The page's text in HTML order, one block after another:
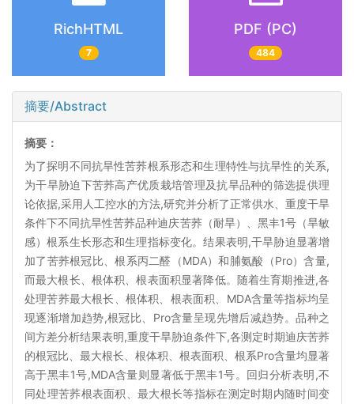
RichHTML
7
PDF (PC)
484
摘要/Abstract
摘要：
为了探明不同抗旱性苦荞根系形态和生理特性与抗旱性的关系,
为干旱胁迫下苦荞高产优质栽培管理及抗旱品种的筛选提供理
论依据,采用人工控水的方法,研究并分析了正常供水、重度干旱
条件下不同抗旱性苦荞品种迪庆苦荞（耐旱）、黑丰1号（旱敏
感）根系生长形态和生理指标变化。结果表明,干旱胁迫显著增
加了苦荞根冠比、根系丙二醛（MDA）和脯氨酸（Pro）含量,
而最大根长、根体积、根表面积显著降低。随着生育期推进,各
处理苦荞最大根长、根体积、根表面积、MDA含量等指标均呈
现逐渐增加趋势,根冠比、Pro含量呈现先增后减趋势。品种之
间方差分析结果表明,重度干旱胁迫条件下,各测定时期迪庆苦荞
的根冠比、最大根长、根体积、根表面积、根系Pro含量均显著
高于黑丰1号,MDA含量则显著低于黑丰1号。回归分析表明,不
同处理苦荞根表面积、最大根长等指标在测定时期内随时间变